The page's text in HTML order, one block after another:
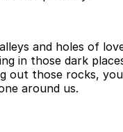
and holes of
in those dark
out those rocks,
around us.